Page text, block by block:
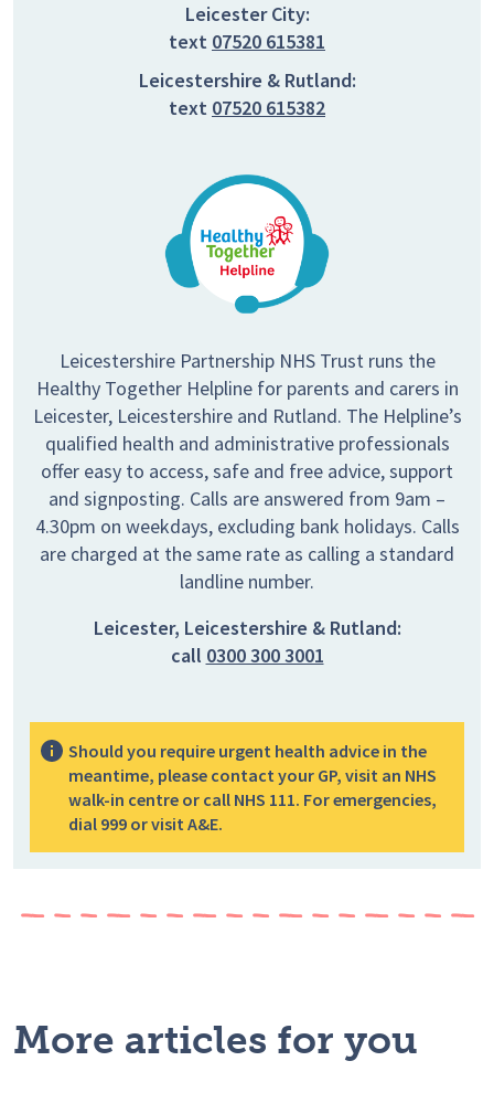
Leicester City:
text 07520 615381
Leicestershire & Rutland:
text 07520 615382
Leicestershire Partnership NHS Trust runs the
Healthy Together Helpline for parents and carers in
Leicester, Leicestershire and Rutland. The Helpline’s
qualified health and administrative professionals
offer easy to access, safe and free advice, support
and signposting. Calls are answered from 9am –
4.30pm on weekdays, excluding bank holidays. Calls
are charged at the same rate as calling a standard
landline number.
Leicester, Leicestershire & Rutland:
call 0300 300 3001
Should you require urgent health advice in the
meantime, please contact your GP, visit an NHS
walk-in centre or call NHS 111. For emergencies,
dial 999 or visit A&E.
More articles for you